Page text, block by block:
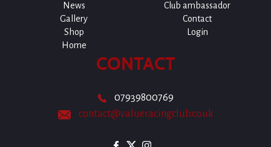
News
Club ambassador
Gallery
Contact
Shop
Login
Home
CONTACT
07939800769
contact@valueracingclub.co.uk